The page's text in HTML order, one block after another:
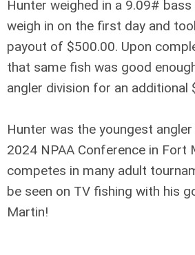
Hunter weighed in a 9.09#
weigh in on the first day and
payout of $500.00. Upon
that same fish was good
angler division for an additional
Hunter was the youngest
2024 NPAA Conference in Fort
competes in many adult
be seen on TV fishing with his
Martin!